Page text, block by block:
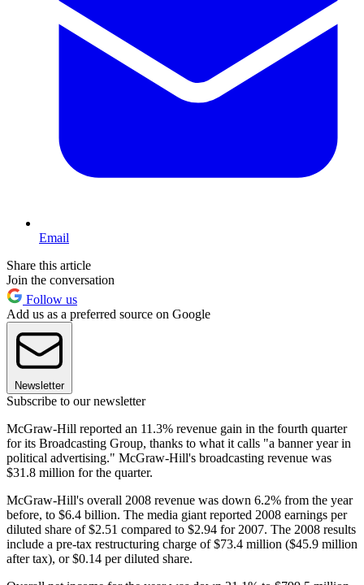
Email
Share this article
Join the conversation
Follow us
Add us as a preferred source on Google
Newsletter
Subscribe to our newsletter
McGraw-Hill reported an 11.3% revenue gain in the fourth quarter
for its Broadcasting Group, thanks to what it calls "a banner year in
political advertising." McGraw-Hill's broadcasting revenue was
$31.8 million for the quarter.
McGraw-Hill's overall 2008 revenue was down 6.2% from the year
before, to $6.4 billion. The media giant reported 2008 earnings per
diluted share of $2.51 compared to $2.94 for 2007. The 2008 results
include a pre-tax restructuring charge of $73.4 million ($45.9 million
after tax), or $0.14 per diluted share.